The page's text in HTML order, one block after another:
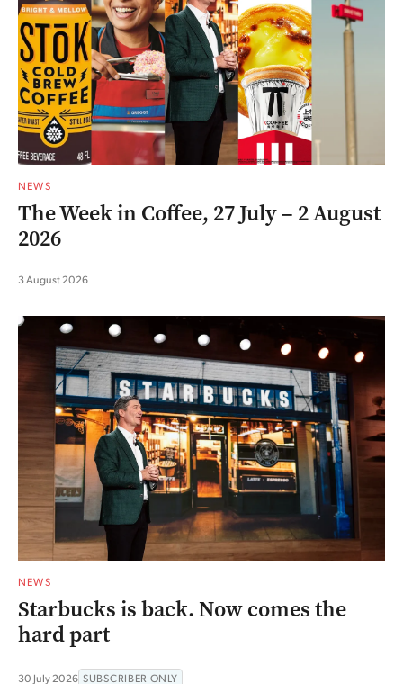
NEWS
The Week in Coffee, 27 July – 2 August
2026
3 August 2026
NEWS
Starbucks is back. Now comes the
hard part
30 July 2026 SUBSCRIBER ONLY